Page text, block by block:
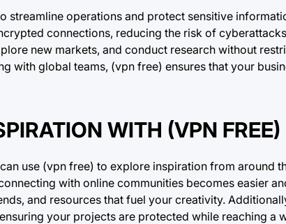
streamline operations and protect sensitive
connections, reducing the risk of
new markets, and conduct research without
with global teams, (vpn free) ensures that your
WITH (VPN FREE)
use (vpn free) to explore inspiration from around
with online communities becomes easier
and resources that fuel your creativity.
your projects are protected while reaching a